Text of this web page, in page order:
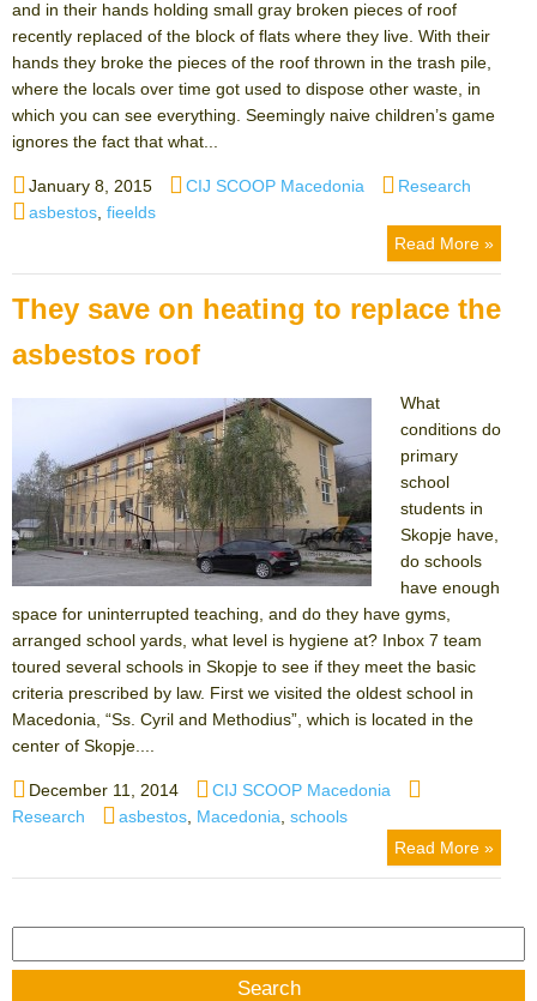
and in their hands holding small gray broken pieces of roof
recently replaced of the block of flats where they live. With their
hands they broke the pieces of the roof thrown in the trash pile,
where the locals over time got used to dispose other waste, in
which you can see everything. Seemingly naive children’s game
ignores the fact that what...
Posted
on
January 8, 2015 Author
CIJ SCOOP Macedonia Categories
Research
Tags
asbestos fieelds
Read More »
They save on heating to replace the
asbestos roof
What
conditions do
primary
school
students in
Skopje have,
do schools
have enough
space for uninterrupted teaching, and do they have gyms,
arranged school yards, what level is hygiene at? Inbox 7 team
toured several schools in Skopje to see if they meet the basic
criteria prescribed by law. First we visited the oldest school in
Macedonia, “Ss. Cyril and Methodius”, which is located in the
center of Skopje....
Posted
on
December 11, 2014 Author
CIJ SCOOP Macedonia
Research
Tags
asbestos Macedonia schools
Read More »
for: